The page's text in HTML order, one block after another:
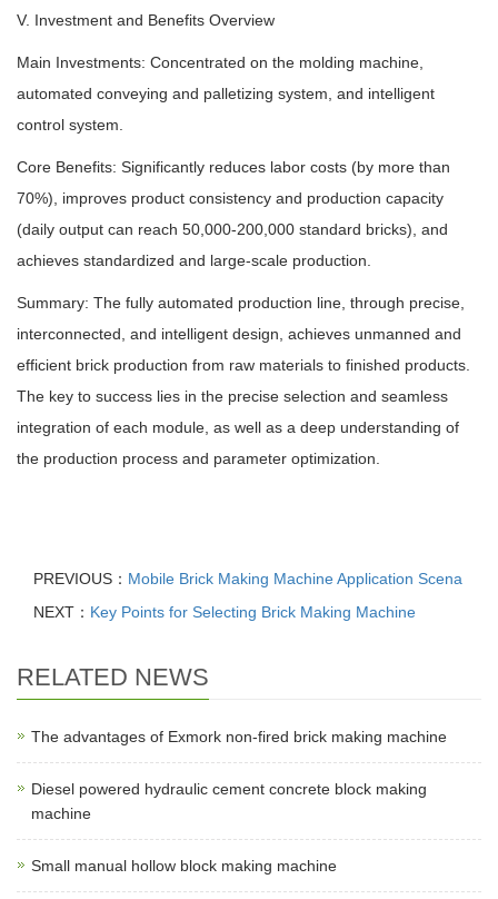
V. Investment and Benefits Overview
Main Investments: Concentrated on the molding machine,
automated conveying and palletizing system, and intelligent
control system.
Core Benefits: Significantly reduces labor costs (by more than
70%), improves product consistency and production capacity
(daily output can reach 50,000-200,000 standard bricks), and
achieves standardized and large-scale production.
Summary: The fully automated production line, through precise,
interconnected, and intelligent design, achieves unmanned and
efficient brick production from raw materials to finished products.
The key to success lies in the precise selection and seamless
integration of each module, as well as a deep understanding of
the production process and parameter optimization.
PREVIOUS： Mobile Brick Making Machine Application Scena
NEXT： Key Points for Selecting Brick Making Machine
RELATED NEWS
The advantages of Exmork non-fired brick making machine
Diesel powered hydraulic cement concrete block making
machine
Small manual hollow block making machine